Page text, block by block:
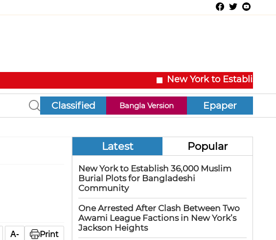
New York to Establish
Bangla Version Epaper
A- Print
Latest Popular
New York to Establish 36,000 Muslim
Burial Plots for Bangladeshi
Community
One Arrested After Clash Between Two
Awami League Factions in New York’s
Jackson Heights